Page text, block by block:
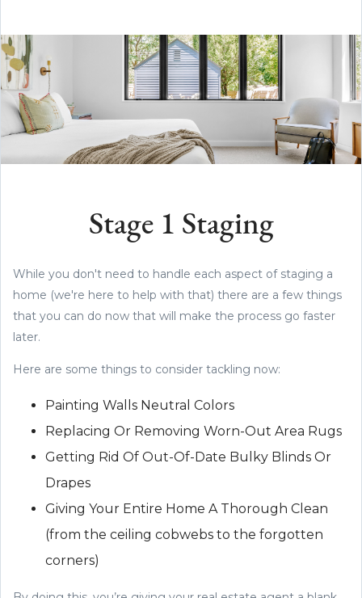
Stage 1 Staging
While you don't need to handle each aspect of staging a
home (we're here to help with that) there are a few things
that you can do now that will make the process go faster
later.
Here are some things to consider tackling now:
Painting Walls Neutral Colors
Replacing Or Removing Worn-Out Area Rugs
Getting Rid Of Out-Of-Date Bulky Blinds Or
Drapes
Giving Your Entire Home A Thorough Clean
(from the ceiling cobwebs to the forgotten
corners)